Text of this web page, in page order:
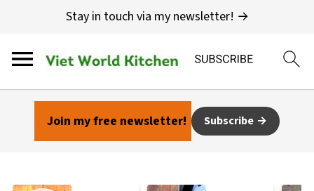
Stay in touch via my newsletter! →
Join my free newsletter! Subscribe